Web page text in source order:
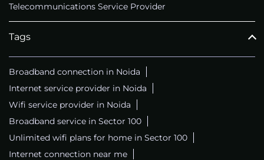
Telecommunications Service Provider
Tags
Broadband connection in Noida
Internet service provider in Noida
Wifi service provider in Noida
Broadband service in Sector 100
Unlimited wifi plans for home in Sector 100
Internet connection near me